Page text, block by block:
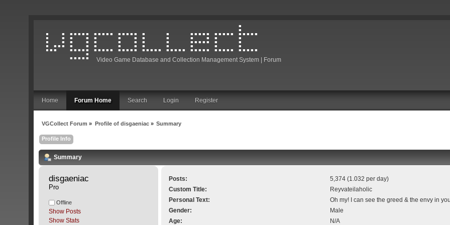
Video Game Database and Collection Management System | Forum
Home Forum Home Search Login Register
VGCollect Forum » Profile of disgaeniac» Summary
Profile Info
Summary
disgaeniac
Pro
Offline
Show Posts
Show Stats
Posts:
5,374 (1.032 per day)
Custom Title:
Reyvateilaholic
Personal Text:
Oh my! I can see the greed & the envy in
Gender:
Male
Age:
N/A